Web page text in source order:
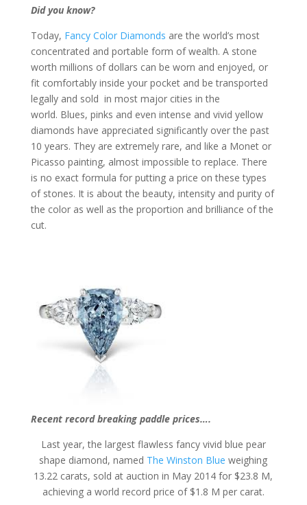
Did you know?
Today, Fancy Color Diamonds are the world’s most
concentrated and portable form of wealth. A stone
worth millions of dollars can be worn and enjoyed, or
fit comfortably inside your pocket and be transported
legally and sold in most major cities in the
world. Blues, pinks and even intense and vivid yellow
diamonds have appreciated significantly over the past
10 years. They are extremely rare, and like a Monet or
Picasso painting, almost impossible to replace. There
is no exact formula for putting a price on these types
of stones. It is about the beauty, intensity and purity of
the color as well as the proportion and brilliance of the
cut.
Recent record breaking paddle prices….
Last year, the largest flawless fancy vivid blue pear
shape diamond, named The Winston Blueweighing
13.22 carats, sold at auction in May 2014 for $23.8 M,
achieving a world record price of $1.8 M per carat.